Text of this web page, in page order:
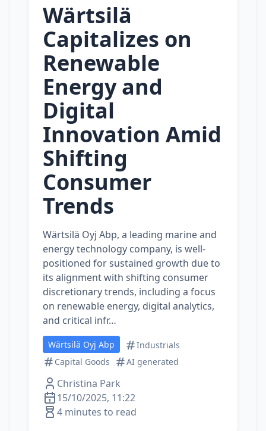
Wärtsilä
Capitalizes on
Renewable
Energy and
Digital
Innovation Amid
Shifting
Consumer
Trends
Wärtsilä Oyj Abp, a leading marine and
energy technology company, is well-
positioned for sustained growth due to
its alignment with shifting consumer
discretionary trends, including a focus
on renewable energy, digital analytics,
and critical infr…
Wärtsilä Oyj Abp
Industrials
Capital Goods
AI generated
Christina Park
15/10/2025, 11:22
4 minutes to read